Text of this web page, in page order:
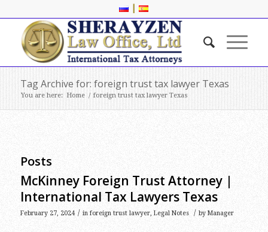
|
Tag Archive for: foreign trust tax lawyer Texas
You are here: Home / foreign trust tax lawyer Texas
Posts
McKinney Foreign Trust Attorney |
International Tax Lawyers Texas
February 27, 2024 / in foreign trust lawyer, Legal Notes / by Manager